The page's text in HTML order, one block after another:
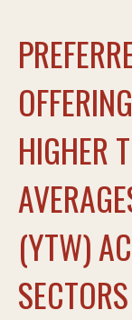
HIGHER
(YTW)